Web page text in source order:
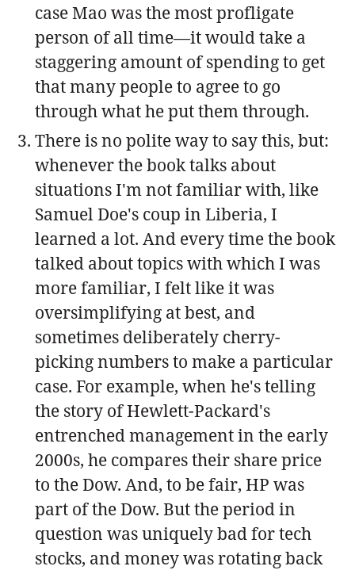
case Mao was the most profligate
person of all time—it would take a
staggering amount of spending to get
that many people to agree to go
through what he put them through.
There is no polite way to say this, but:
whenever the book talks about
situations I'm not familiar with, like
Samuel Doe's coup in Liberia, I
learned a lot. And every time the book
talked about topics with which I was
more familiar, I felt like it was
oversimplifying at best, and
sometimes deliberately cherry-
picking numbers to make a particular
case. For example, when he's telling
the story of Hewlett-Packard's
entrenched management in the early
2000s, he compares their share price
to the Dow. And, to be fair, HP was
part of the Dow. But the period in
question was uniquely bad for tech
stocks, and money was rotating back